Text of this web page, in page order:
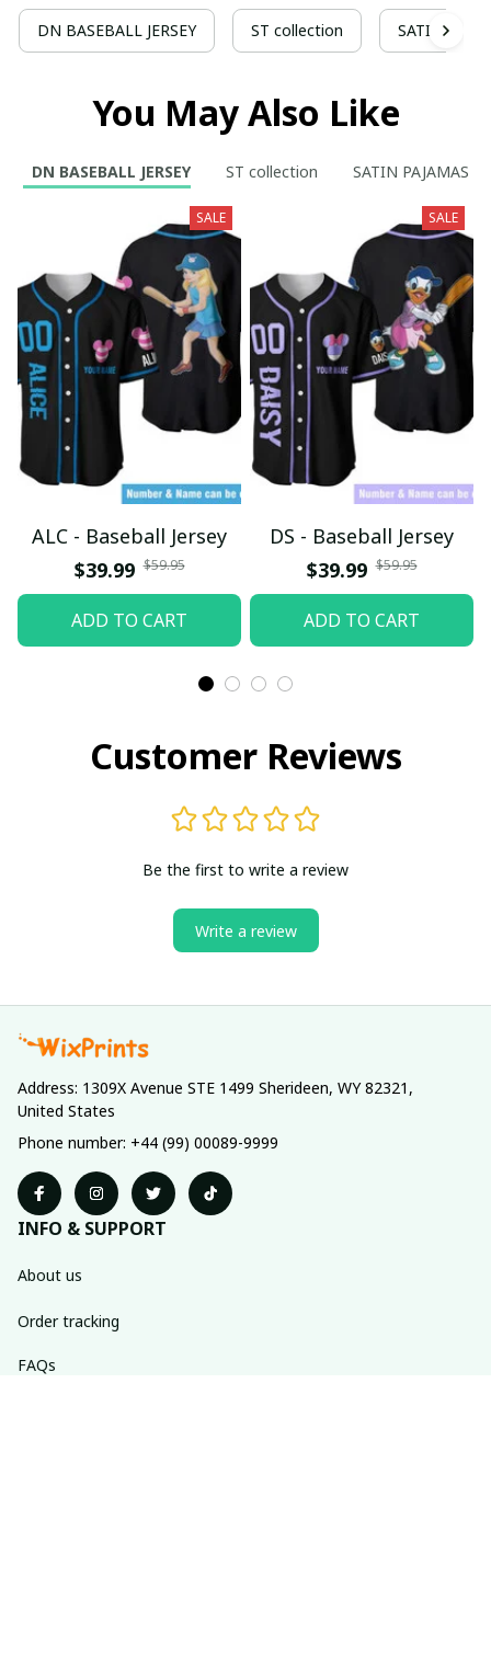
DN BASEBALL JERSEY ST collection SATIN
You May Also Like
DN BASEBALL JERSEY ST collection SATIN PAJAMAS
SALE
ALC - Baseball Jersey
$39.99 $59.95
ADD TO CART
SALE
DS - Baseball Jersey
$39.99 $59.95
ADD TO CART
Customer Reviews
Be the first to write a review
Write a review
Address: 1309X Avenue STE 1499 Sherideen, WY 82321,
United States
Phone number: +44 (99) 00089-9999
INFO & SUPPORT
About us
Order tracking
FAQs